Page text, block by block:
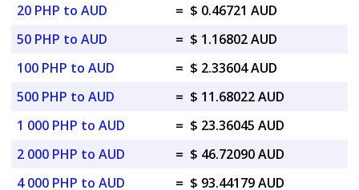
20 PHP to AUD
= $ 0.46721 AUD
50 PHP to AUD
= $ 1.16802 AUD
100 PHP to AUD
= $ 2.33604 AUD
500 PHP to AUD
= $ 11.68022 AUD
1 000 PHP to AUD
= $ 23.36045 AUD
2 000 PHP to AUD
= $ 46.72090 AUD
4 000 PHP to AUD
= $ 93.44179 AUD